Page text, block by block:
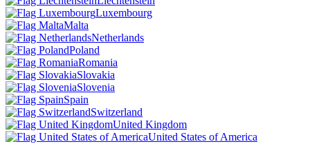
Luxembourg
Malta
Netherlands
Poland
Romania
Slovakia
Slovenia
Spain
Switzerland
United Kingdom
United States of America